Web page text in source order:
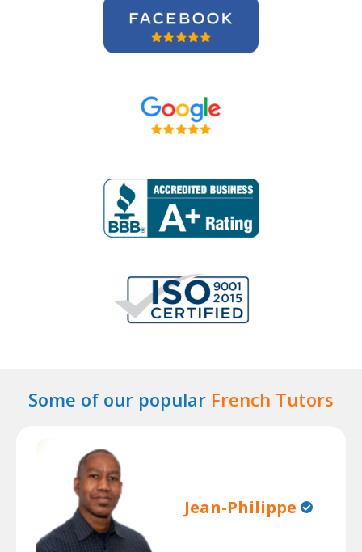
Some of our popular French Tutors
Jean-Philippe